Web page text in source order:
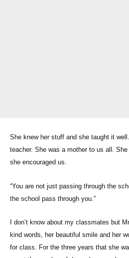
She knew her stuff and she taught it
teacher. She was a mother to us all.
she encouraged us.
“You are not just passing through the
the school pass through you.”
I don’t know about my classmates but
kind words, her beautiful smile and her
for class. For the three years that she